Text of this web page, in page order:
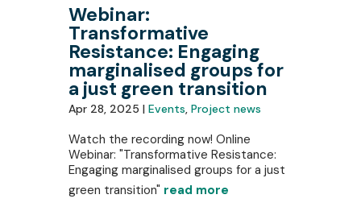
Webinar:
Transformative
Resistance: Engaging
marginalised groups for
a just green transition
Apr 28, 2025 | Events, Project news
Watch the recording now! Online
Webinar: "Transformative Resistance:
Engaging marginalised groups for a just
green transition" read more